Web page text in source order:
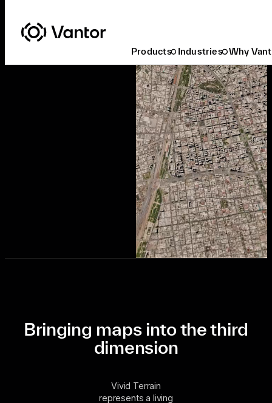
Products Industries Why
Bringing maps into the third
dimension
Vivid Terrain
represents a living